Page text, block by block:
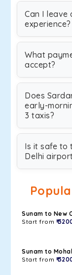
Can I leave
experience?
What
accept?
Does
early-
3 taxis?
Is it safe to
Delhi
Sunam to New
Start from ₹
Sunam to
Start from ₹